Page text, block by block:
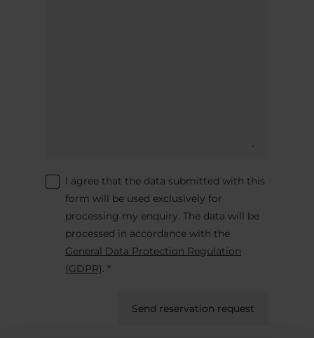
I agree that the data submitted with this
form will be used exclusively for
processing my enquiry. The data will be
processed in accordance with the
General Data Protection Regulation
(GDPR). *
Send reservation request